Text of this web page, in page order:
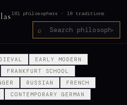
181 philosophers · 18 traditions
⌕
EARLY MODERN
FRANKFURT SCHOOL
RUSSIAN
FRENCH
CONTEMPORARY GERMAN